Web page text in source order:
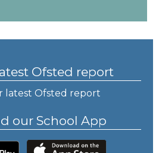
Ofsted report
our School App